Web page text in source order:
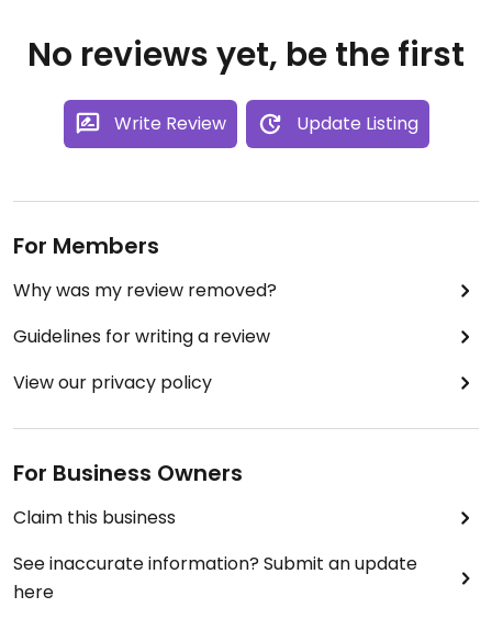
No reviews yet, be the first
Write Review Update Listing
For Members
Why was my review removed?
Guidelines for writing a review
View our privacy policy
For Business Owners
Claim this business
See inaccurate information? Submit an update
here